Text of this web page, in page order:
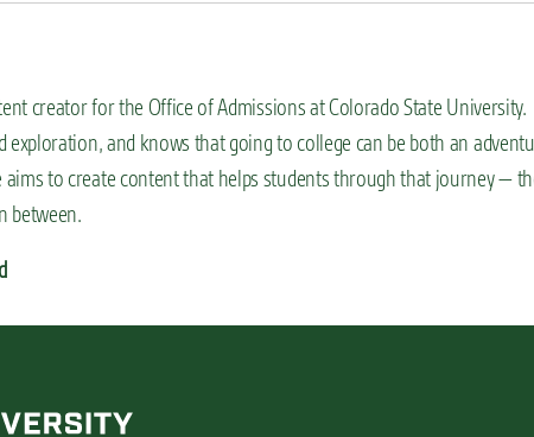
creator for the Office of Admissions at Colorado State University.
exploration, and knows that going to college can be both an
aims to create content that helps students through that journey —
between.